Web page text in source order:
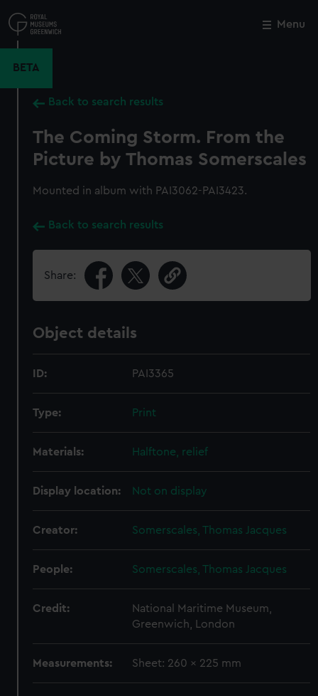
to
main
Menu
BETA
Back to search results
The Coming Storm. From the
Picture by Thomas Somerscales
Mounted in album with PAI3062-PAI3423.
Back to search results
Share:
Object details
ID: PAI3365
Type: Print
Materials: Halftone, relief
Display location: Not on display
Creator: Somerscales, Thomas Jacques
People: Somerscales, Thomas Jacques
Credit:
National Maritime Museum,
Greenwich, London
Measurements: Sheet: 260 x 225 mm
Close